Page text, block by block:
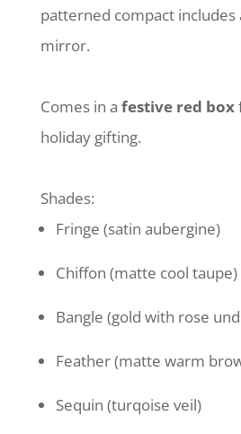
patterned compact includes
mirror.
Comes in a festive red box
holiday gifting.
Shades:
Fringe (satin aubergine)
Chiffon (matte cool taupe)
Bangle (gold with rose
Feather (matte warm
Sequin (turqoise veil)